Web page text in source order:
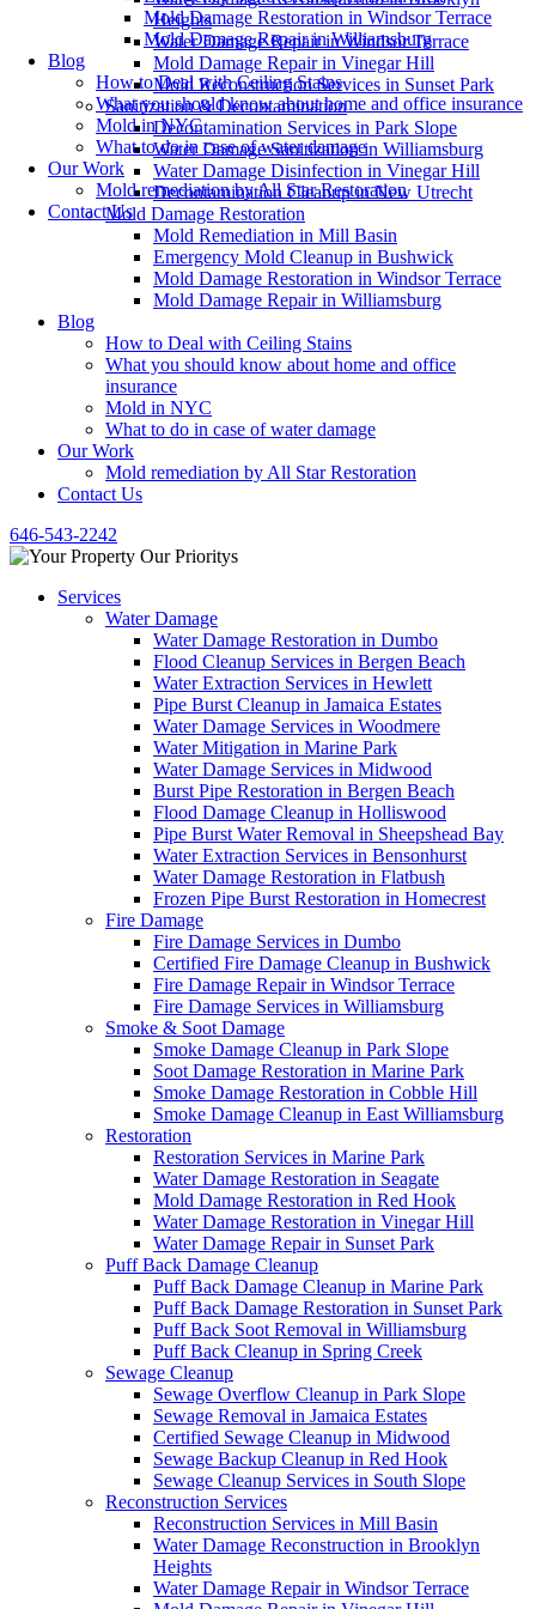
Heights
Water Damage Repair in Windsor Terrace
Mold Damage Repair in Vinegar Hill
Mold Reconstruction Services in Sunset Park
Sanitization & Decontamination
Decontamination Services in Park Slope
Water Damage Sanitization in Williamsburg
Water Damage Disinfection in Vinegar Hill
Decontamination Cleanup in New Utrecht
Mold Damage Restoration
Mold Remediation in Mill Basin
Emergency Mold Cleanup in Bushwick
Mold Damage Restoration in Windsor Terrace
Mold Damage Repair in Williamsburg
Blog
How to Deal with Ceiling Stains
What you should know about home and office
insurance
Mold in NYC
What to do in case of water damage
Our Work
Mold remediation by All Star Restoration
Contact Us
646-543-2242
Services
Water Damage
Water Damage Restoration in Dumbo
Flood Cleanup Services in Bergen Beach
Water Extraction Services in Hewlett
Pipe Burst Cleanup in Jamaica Estates
Water Damage Services in Woodmere
Water Mitigation in Marine Park
Water Damage Services in Midwood
Burst Pipe Restoration in Bergen Beach
Flood Damage Cleanup in Holliswood
Pipe Burst Water Removal in Sheepshead Bay
Water Extraction Services in Bensonhurst
Water Damage Restoration in Flatbush
Frozen Pipe Burst Restoration in Homecrest
Fire Damage
Fire Damage Services in Dumbo
Certified Fire Damage Cleanup in Bushwick
Fire Damage Repair in Windsor Terrace
Fire Damage Services in Williamsburg
Smoke & Soot Damage
Smoke Damage Cleanup in Park Slope
Soot Damage Restoration in Marine Park
Smoke Damage Restoration in Cobble Hill
Smoke Damage Cleanup in East Williamsburg
Restoration
Restoration Services in Marine Park
Water Damage Restoration in Seagate
Mold Damage Restoration in Red Hook
Water Damage Restoration in Vinegar Hill
Water Damage Repair in Sunset Park
Puff Back Damage Cleanup
Puff Back Damage Cleanup in Marine Park
Puff Back Damage Restoration in Sunset Park
Puff Back Soot Removal in Williamsburg
Puff Back Cleanup in Spring Creek
Sewage Cleanup
Sewage Overflow Cleanup in Park Slope
Sewage Removal in Jamaica Estates
Certified Sewage Cleanup in Midwood
Sewage Backup Cleanup in Red Hook
Sewage Cleanup Services in South Slope
Reconstruction Services
Reconstruction Services in Mill Basin
Water Damage Reconstruction in Brooklyn
Heights
Water Damage Repair in Windsor Terrace
Mold Damage Restoration in Windsor Terrace
Mold Damage Repair in Williamsburg
Blog
How to Deal with Ceiling Stains
What you should know about home and office insurance
Mold in NYC
What to do in case of water damage
Our Work
Mold remediation by All Star Restoration
Contact Us